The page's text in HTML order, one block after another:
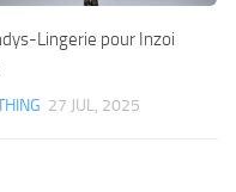
Lingerie pour Inzoi
27 JUL, 2025